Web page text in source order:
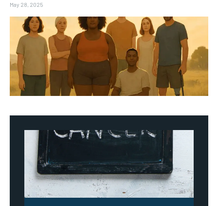
May 28, 2025